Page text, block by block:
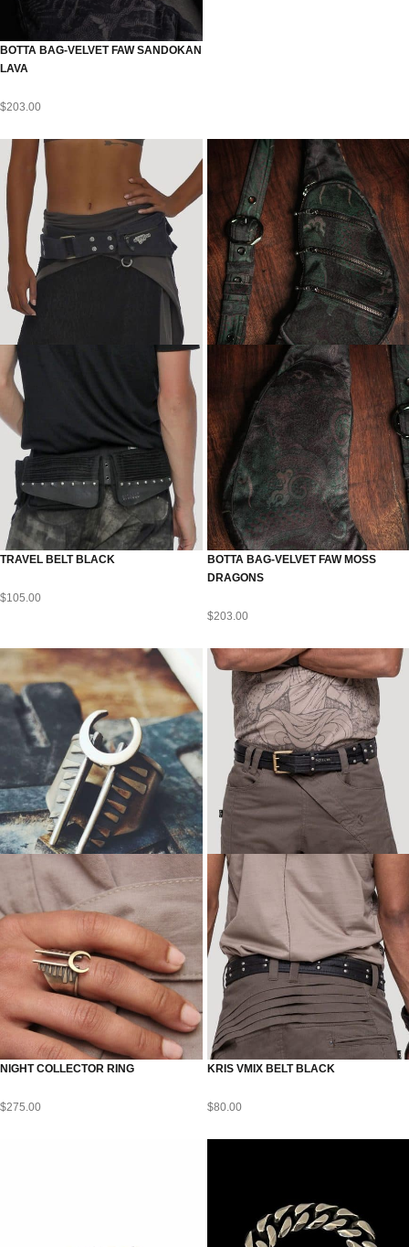
BOTTA BAG-VELVET FAW SANDOKAN
LAVA
$203.00
TRAVEL BELT BLACK
$105.00
BOTTA BAG-VELVET FAW MOSS
DRAGONS
$203.00
NIGHT COLLECTOR RING
$275.00
KRIS VMIX BELT BLACK
$80.00